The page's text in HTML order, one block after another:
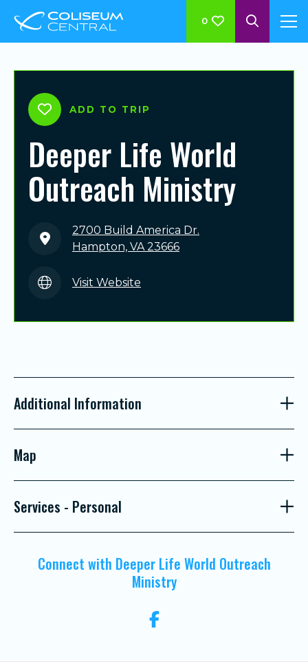
0
ADD TO TRIP
Deeper Life World
Outreach Ministry
2700 Build America Dr.
Hampton, VA 23666
Visit Website
Additional Information
Map
Services - Personal
Connect with Deeper Life World Outreach
Ministry